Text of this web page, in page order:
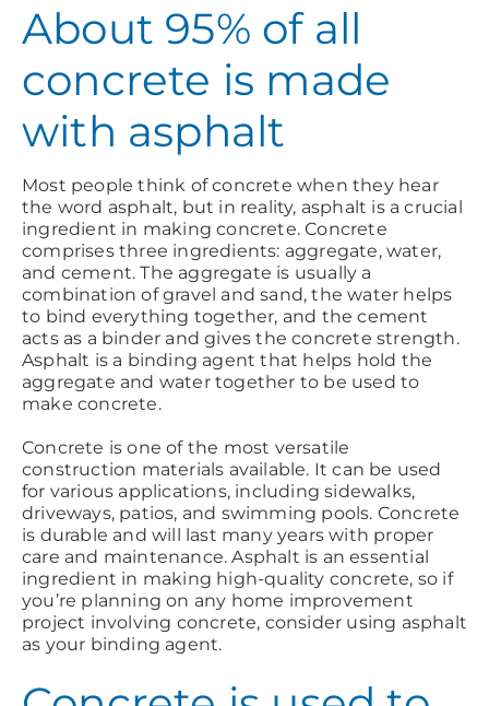
About 95% of all
concrete is made
with asphalt
Most people think of concrete when they hear
the word asphalt, but in reality, asphalt is a crucial
ingredient in making concrete. Concrete
comprises three ingredients: aggregate, water,
and cement. The aggregate is usually a
combination of gravel and sand, the water helps
to bind everything together, and the cement
acts as a binder and gives the concrete strength.
Asphalt is a binding agent that helps hold the
aggregate and water together to be used to
make concrete.
Concrete is one of the most versatile
construction materials available. It can be used
for various applications, including sidewalks,
driveways, patios, and swimming pools. Concrete
is durable and will last many years with proper
care and maintenance. Asphalt is an essential
ingredient in making high-quality concrete, so if
you’re planning on any home improvement
project involving concrete, consider using asphalt
as your binding agent.